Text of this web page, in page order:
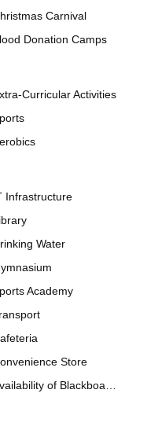
Carnival
Donation Camps
Curricular Activities
Infrastructure
Water
Academy
Store
of Blackboards